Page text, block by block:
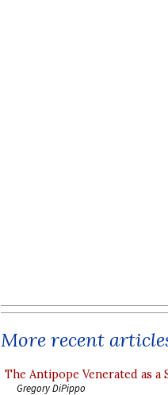
More recent
The Antipope Venerated as a
Gregory DiPippo